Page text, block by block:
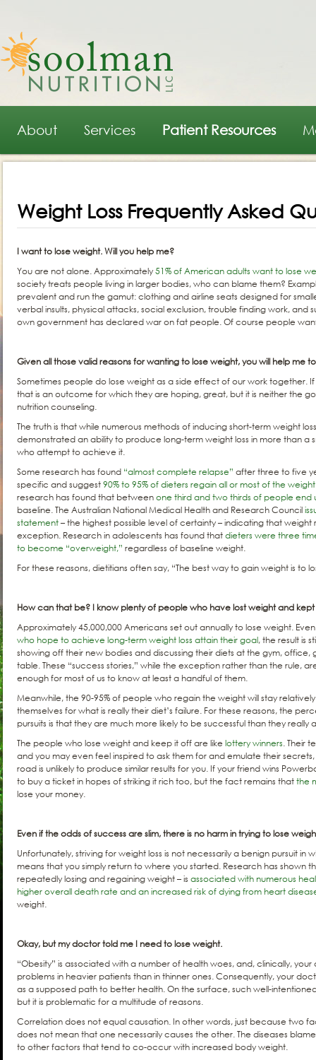
Main menu
Skip to primary content
Skip to secondary content
About Services Patient Resources
Weight Loss Frequently Asked
I want to lose weight. Will you help me?
You are not alone. Approximately51% of American adults want to lose
society treats people living in larger bodies, who can blame them?
prevalent and run the gamut: clothing and airline seats designed for
verbal insults, physical attacks, social exclusion, trouble finding work, and
own government has declared war on fat people. Of course people
Given all those valid reasons for wanting to lose weight, you will help me
Sometimes people do lose weight as a side effect of our work together.
that is an outcome for which they are hoping, great, but it is neither the
nutrition counseling.
The truth is that while numerous methods of inducing short-term weight
demonstrated an ability to produce long-term weight loss in more than a
who attempt to achieve it.
Some research has found “almost complete relapse” after three to five
specific and suggest90% to 95% of dieters regain all or most of the weight
research has found that betweenone third and two thirds of people end
baseline. The Australian National Medical Health and Research Council
statement– the highest possible level of certainty – indicating that weight
exception. Research in adolescents has found thatdieters were three
to become “overweight,” regardless of baseline weight.
For these reasons, dietitians often say, “The best way to gain weight is to
How can that be? I know plenty of people who have lost weight and
Approximately 45,000,000 Americans set out annually to lose weight.
who hope to achieve long-term weight loss attain their goal, the result is
showing off their new bodies and discussing their diets at the gym, office,
table. These “success stories,” while the exception rather than the rule,
enough for most of us to know at least a handful of them.
Meanwhile, the 90-95% of people who regain the weight will stay
themselves for what is really their diet’s failure. For these reasons, the
pursuits is that they are much more likely to be successful than they really
The people who lose weight and keep it off are like lottery winners. Their
and you may even feel inspired to ask them for and emulate their
road is unlikely to produce similar results for you. If your friend wins
to buy a ticket in hopes of striking it rich too, but the fact remains thatthe
lose your money.
Even if the odds of success are slim, there is no harm in trying to lose
Unfortunately, striving for weight loss is not necessarily a benign pursuit in
means that you simply return to where you started. Research has shown
repeatedly losing and regaining weight – is associated with numerous
higher overall death rate and an increased risk of dying from heart
weight.
Okay, but my doctor told me I need to lose weight.
“Obesity” is associated with a number of health woes, and, clinically,
problems in heavier patients than in thinner ones. Consequently, your
as a supposed path to better health. On the surface, such well-
but it is problematic for a multitude of reasons.
Correlation does not equal causation. In other words, just because two
does not mean that one necessarily causes the other. The diseases
to other factors that tend to co-occur with increased body weight.